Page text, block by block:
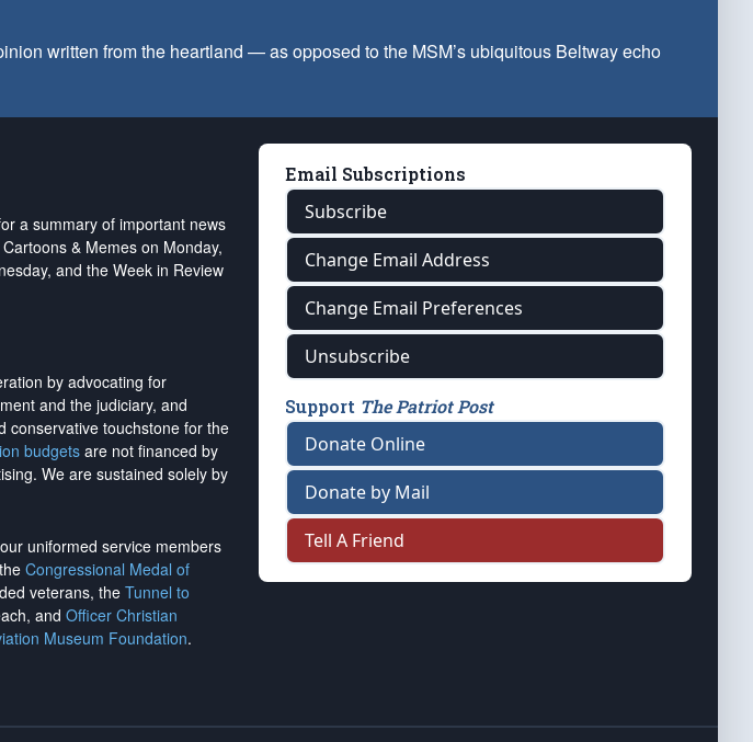
written from the heartland — as opposed to the MSM’s ubiquitous Beltway echo
a summary of important news
& Memes on Monday,
and the Week in Review
by advocating for
and the judiciary, and
conservative touchstone for the
budgetsare not financed by
. We are sustained solely by
uniformed service members
Congressional Medal of
veterans, the Tunnel to
and Officer Christian
Museum Foundation.
Email Subscriptions
Subscribe
Change Email Address
Change Email Preferences
Unsubscribe
Support The Patriot Post
Donate Online
Donate by Mail
Tell A Friend